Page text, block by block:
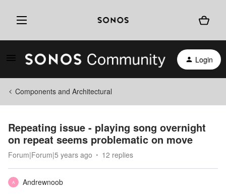
Login
Components and Architectural
Repeating issue - playing song overnight
on repeat seems problematic on move
Forum|Forum|5 years ago 12 replies
A
Andrewnoob